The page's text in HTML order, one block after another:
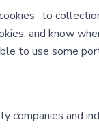
to
and know
to use some
companies and